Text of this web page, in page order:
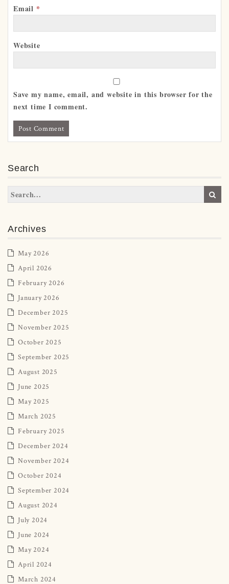
Email *
Website
Save my name, email, and website in this browser for the
next time I comment.
Search
Archives
May 2026
April 2026
February 2026
January 2026
December 2025
November 2025
October 2025
September 2025
August 2025
June 2025
May 2025
March 2025
February 2025
December 2024
November 2024
October 2024
September 2024
August 2024
July 2024
June 2024
May 2024
April 2024
March 2024